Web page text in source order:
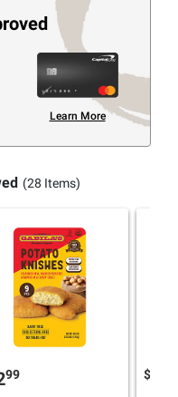
Learn More
(28 Items)
99 $